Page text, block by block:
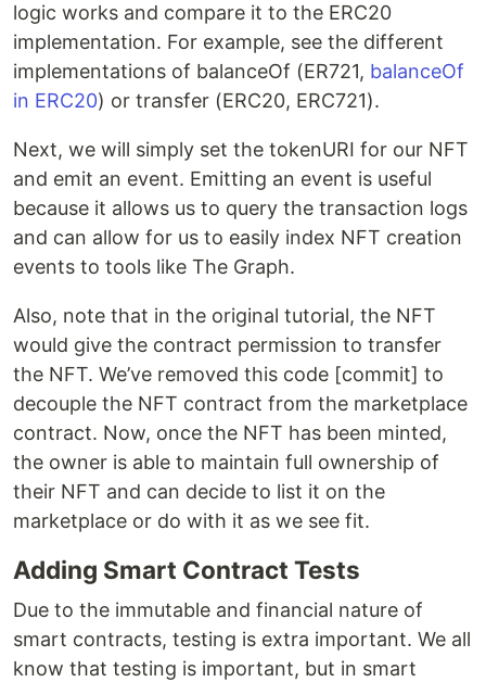
logic works and compare it to the ERC20
implementation. For example, see the different
implementations of balanceOf (ER721, balanceOf
in ERC20) or transfer (ERC20, ERC721).
Next, we will simply set the tokenURI for our NFT
and emit an event. Emitting an event is useful
because it allows us to query the transaction logs
and can allow for us to easily index NFT creation
events to tools like The Graph.
Also, note that in the original tutorial, the NFT
would give the contract permission to transfer
the NFT. We’ve removed this code [commit] to
decouple the NFT contract from the marketplace
contract. Now, once the NFT has been minted,
the owner is able to maintain full ownership of
their NFT and can decide to list it on the
marketplace or do with it as we see fit.
Adding Smart Contract Tests
Due to the immutable and financial nature of
smart contracts, testing is extra important. We all
know that testing is important, but in smart